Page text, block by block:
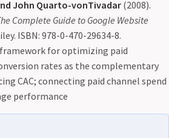
John Quarto-vonTivadar (2008).
Complete Guide to Google Website
ISBN: 978-0-470-29634-8.
for optimizing paid
rates as the complementary
CAC; connecting paid channel spend
performance